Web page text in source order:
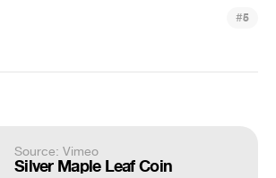
#5
Source: Vimeo
Silver Maple Leaf Coin